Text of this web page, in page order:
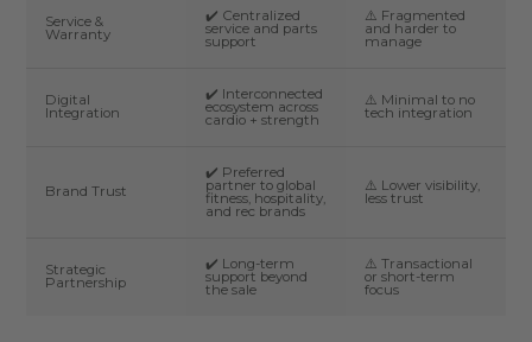
Service &
Warranty
✔️ Centralized
service and parts
support
⚠️ Fragmented
and harder to
manage
Digital
Integration
✔️ Interconnected
ecosystem across
cardio + strength
⚠️ Minimal to no
tech integration
Brand Trust
✔️ Preferred
partner to global
fitness, hospitality,
and rec brands
⚠️ Lower visibility,
less trust
Strategic
Partnership
✔️ Long-term
support beyond
the sale
⚠️ Transactional
or short-term
focus